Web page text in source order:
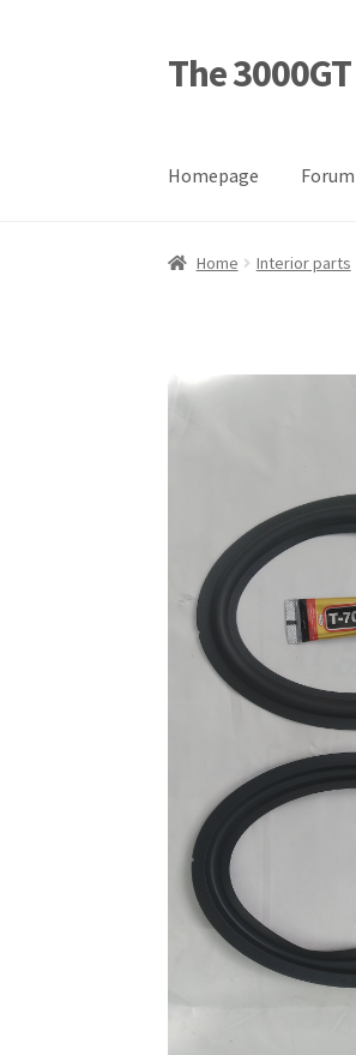
Skip
to
Skip
to
The
Homepage Forum
Home Blog Cart
Home Interior parts